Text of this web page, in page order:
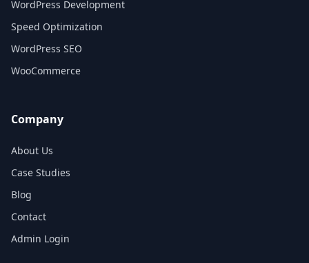
WordPress Development
Speed Optimization
WordPress SEO
WooCommerce
Company
About Us
Case Studies
Blog
Contact
Admin Login